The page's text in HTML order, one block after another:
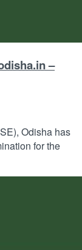
–
Odisha has
for the